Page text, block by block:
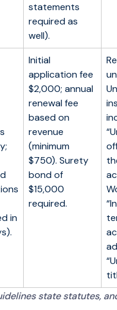
statements
required as
well).
in
Initial
application fee
$2,000; annual
renewal fee
based on
revenue
(minimum
$750). Surety
bond of
$15,000
required.
state statutes,